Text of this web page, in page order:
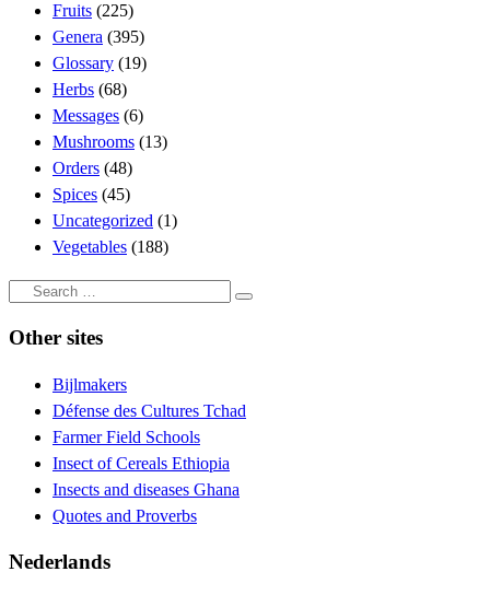
Fruits (225)
Genera (395)
Glossary (19)
Herbs (68)
Messages (6)
Mushrooms (13)
Orders (48)
Spices (45)
Uncategorized (1)
Vegetables (188)
Search
Search
Other sites
Bijlmakers
Défense des Cultures Tchad
Farmer Field Schools
Insect of Cereals Ethiopia
Insects and diseases Ghana
Quotes and Proverbs
Nederlands